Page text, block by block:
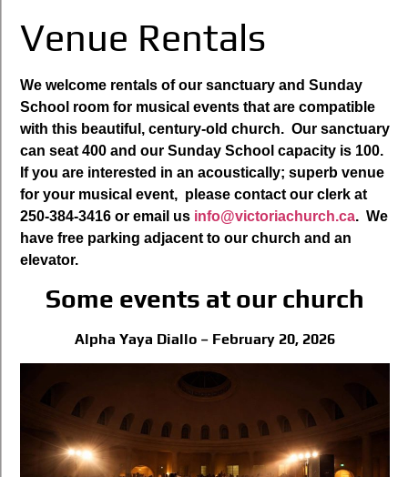
Venue Rentals
We welcome rentals of our sanctuary and Sunday
School room for musical events that are compatible
with this beautiful, century-old church. Our sanctuary
can seat 400 and our Sunday School capacity is 100.
If you are interested in an acoustically; superb venue
for your musical event, please contact our clerk at
250-384-3416 or email us info@victoriachurch.ca. We
have free parking adjacent to our church and an
elevator.
Some events at our church
Alpha Yaya Diallo – February 20, 2026